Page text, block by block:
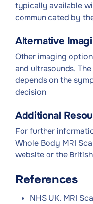
typically available
communicated by
Alternative
Other imaging
and ultrasounds.
depends on the
decision.
Additional
For further
Whole Body MRI
website or the
References
NHS UK. MRI